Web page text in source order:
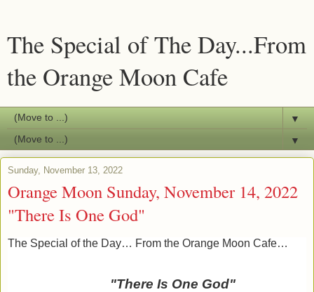
The Special of The Day...From
the Orange Moon Cafe
▼
▼
Sunday, November 13, 2022
Orange Moon Sunday, November 14, 2022
"There Is One God"
The Special of the Day… From the Orange Moon Cafe…
"There Is One God"